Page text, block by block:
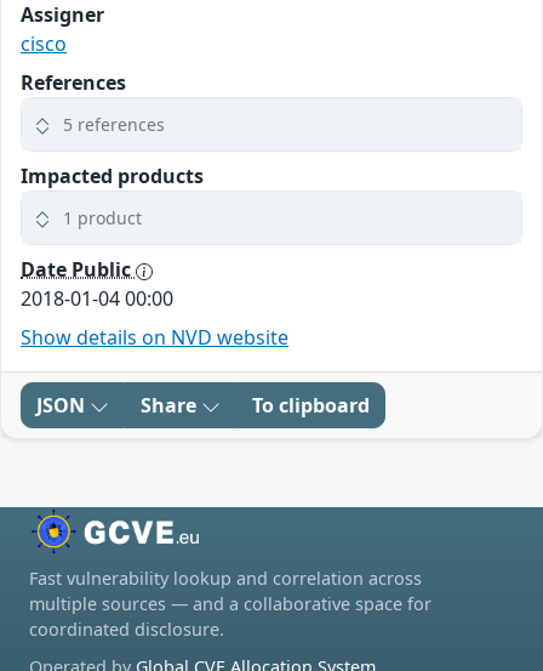
Assigner
cisco
References
5 references
Impacted products
1 product
Date Public
2018-01-04 00:00
Show details on NVD website
JSON Share To clipboard
Fast vulnerability lookup and correlation across
multiple sources — and a collaborative space for
coordinated disclosure.